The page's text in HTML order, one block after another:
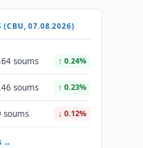
(CBU, 07.08.2026)
soums ↑ 0.24%
soums ↑ 0.23%
soums ↓ 0.12%
→